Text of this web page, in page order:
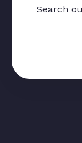
Search